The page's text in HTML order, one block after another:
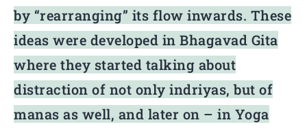
by “rearranging” its flow inwards. These
ideas were developed in Bhagavad Gita
where they started talking about
distraction of not only indriyas, but of
manas as well, and later on – in Yoga